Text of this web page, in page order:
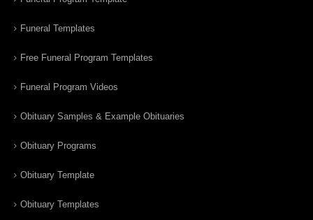
Funeral Templates
Free Funeral Program Templates
Funeral Program Videos
Obituary Samples & Example Obituaries
Obituary Programs
Obituary Template
Obituary Templates